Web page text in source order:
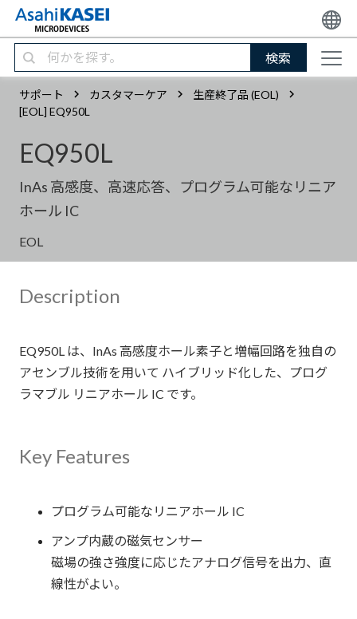
検索
サポート カスタマーケア
生産終了品 (EOL)
[EOL] EQ950L
EQ950L
InAs 高感度、高速応答、プログラム可能なリニア
ホール IC
EOL
Description
EQ950L は、InAs 高感度ホール素子と増幅回路を独自の
アセンブル技術を用いて ハイブリッド化した、プログ
ラマブル リニアホール IC です。
Key Features
プログラム可能なリニアホール IC
アンプ内蔵の磁気センサー
磁場の強さ強度に応じたアナログ信号を出力、直
線性がよい。